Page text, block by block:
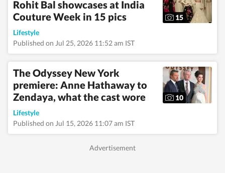
Rohit Bal showcases at India
Couture Week in 15 pics
15
Lifestyle
Published on Jul 25, 2026 11:52 am IST
The Odyssey New York
premiere: Anne Hathaway to
Zendaya, what the cast wore
10
Lifestyle
Published on Jul 15, 2026 11:07 am IST